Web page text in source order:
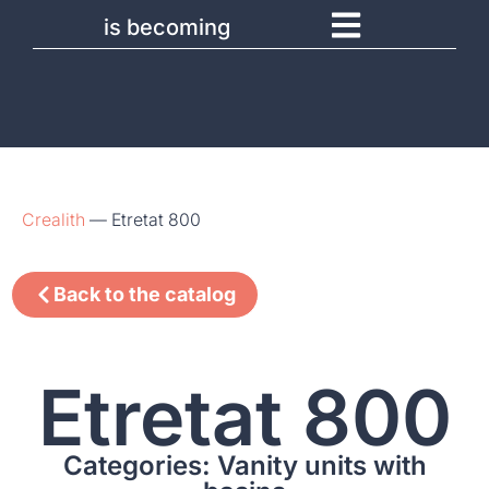
is becoming
Crealith — Etretat 800
Back to the catalog
Etretat 800
Categories: Vanity units with